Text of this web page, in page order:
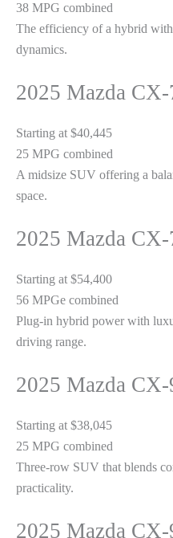
38 MPG combined
The efficiency of a hybrid
dynamics.
2025 Mazda
Starting at $40,445
25 MPG combined
A midsize SUV offering a
space.
2025 Mazda
Starting at $54,400
56 MPGe combined
Plug-in hybrid power with
driving range.
2025 Mazda
Starting at $38,045
25 MPG combined
Three-row SUV that blends
practicality.
2025 Mazda